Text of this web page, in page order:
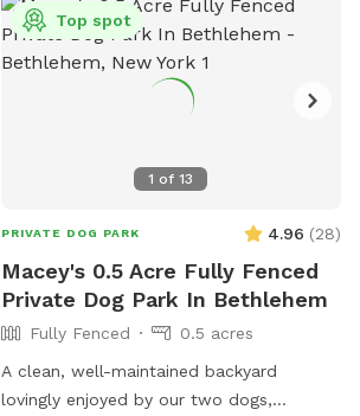
1 of13
Top spot
PRIVATE DOG PARK 4.96 (28)
Macey's 0.5 Acre Fully Fenced
Private Dog Park In Bethlehem
Fully Fenced
0.5 acres
A clean, well-maintained backyard
lovingly enjoyed by our two dogs,